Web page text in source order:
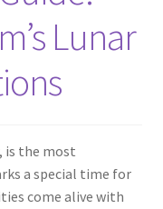
Lunar
is the most
a special time for
come alive with